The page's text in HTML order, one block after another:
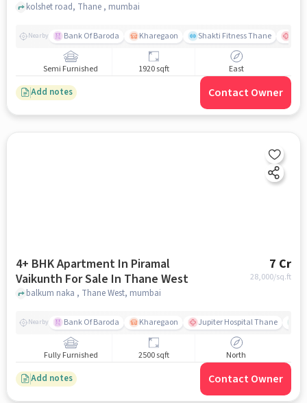
kolshet road, Thane , mumbai
Nearby Bank Of Baroda Kharegaon Shakti Fitness Thane
Semi Furnished 1920 sqft East
Add notes Contact Owner
4+ BHK Apartment In Piramal
Vaikunth For Sale In Thane West
7 Cr
28,000/sq.ft
balkum naka , Thane West, mumbai
Nearby Bank Of Baroda Kharegaon Jupiter Hospital Thane
Fully Furnished 2500 sqft North
Add notes Contact Owner